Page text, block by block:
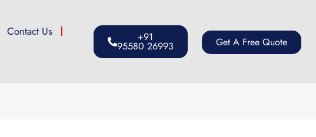
Contact Us
+91
95580 26993 Get A Free Quote